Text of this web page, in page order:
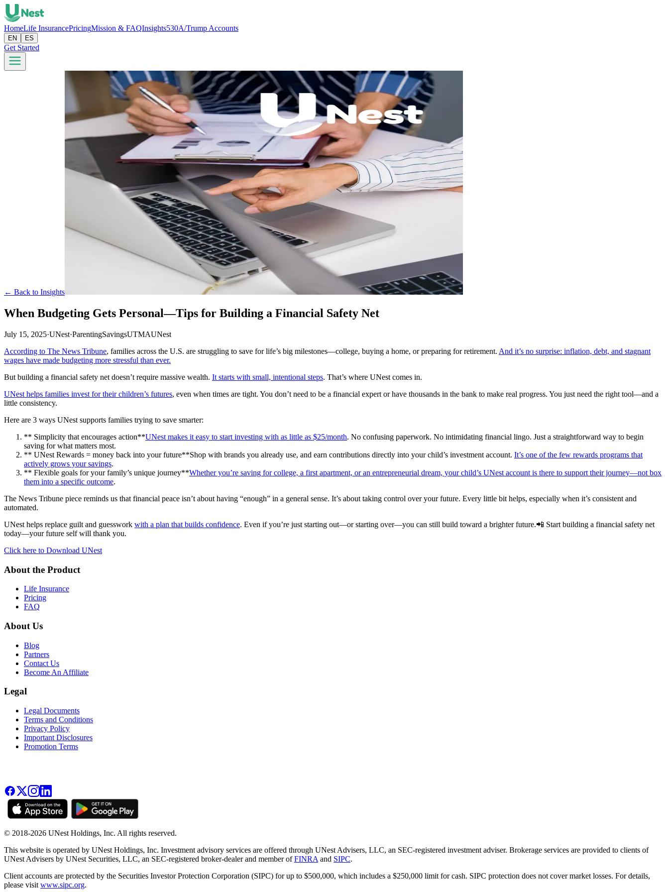
HomeLife InsurancePricingMission & FAQInsights530A/Trump Accounts
EN ES
Get Started
← Back to Insights
When Budgeting Gets Personal—Tips for Building a Financial Safety Net
July 15, 2025·UNest·ParentingSavingsUTMAUNest
According to The News Tribune, families across the U.S. are struggling to save for life’s big milestones—college, buying a home, or preparing for retirement. And it’s no surprise: inflation, debt, and stagnant
wages have made budgeting more stressful than ever.
But building a financial safety net doesn’t require massive wealth. It starts with small, intentional steps. That’s where UNest comes in.
UNest helps families invest for their children’s futures, even when times are tight. You don’t need to be a financial expert or have thousands in the bank to make real progress. You just need the right tool—and a
little consistency.
Here are 3 ways UNest supports families trying to save smarter:
** Simplicity that encourages action**UNest makes it easy to start investing with as little as $25/month. No confusing paperwork. No intimidating financial lingo. Just a straightforward way to begin
saving for what matters most.
** UNest Rewards = money back into your future**Shop with brands you already use, and earn contributions directly into your child’s investment account. It’s one of the few rewards programs that
actively grows your savings.
** Flexible goals for your family’s unique journey**Whether you’re saving for college, a first apartment, or an entrepreneurial dream, your child’s UNest account is there to support their journey—not box
them into a specific outcome.
The News Tribune piece reminds us that financial peace isn’t about having “enough” in a general sense. It’s about taking control over your future. Every little bit helps, especially when it’s consistent and
automated.
UNest helps replace guilt and guesswork with a plan that builds confidence. Even if you’re just starting out—or starting over—you can still build toward a brighter future.📲 Start building a financial safety net
today—your future self will thank you.
Click here to Download UNest
About the Product
Life Insurance
Pricing
FAQ
About Us
Blog
Partners
Contact Us
Become An Affiliate
Legal
Legal Documents
Terms and Conditions
Privacy Policy
Important Disclosures
Promotion Terms
© 2018-2026 UNest Holdings, Inc. All rights reserved.
This website is operated by UNest Holdings, Inc. Investment advisory services are offered through UNest Advisers, LLC, an SEC-registered investment adviser. Brokerage services are provided to clients of
UNest Advisers by UNest Securities, LLC, an SEC-registered broker-dealer and member ofFINRA and SIPC.
Client accounts are protected by the Securities Investor Protection Corporation (SIPC) for up to $500,000, which includes a $250,000 limit for cash. SIPC protection does not cover market losses. For details,
please visit www.sipc.org.